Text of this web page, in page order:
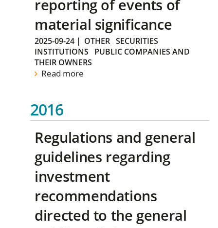
reporting of events of
material significance
2025-09-24 | OTHER SECURITIES
INSTITUTIONS
PUBLIC COMPANIES AND
THEIR OWNERS
Read more
2016
Regulations and general
guidelines regarding
investment
recommendations
directed to the general